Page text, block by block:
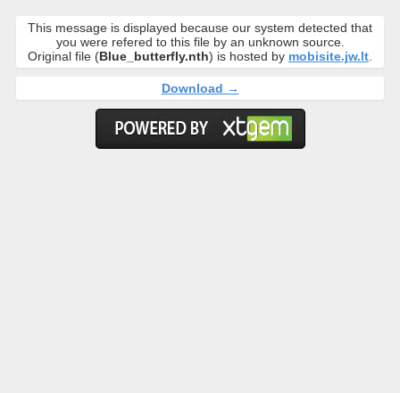
This message is displayed because our system detected that
you were refered to this file by an unknown source.
Original file (Blue_butterfly.nth) is hosted by mobisite.jw.lt
Download →